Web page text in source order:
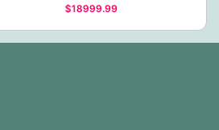
$18999.99